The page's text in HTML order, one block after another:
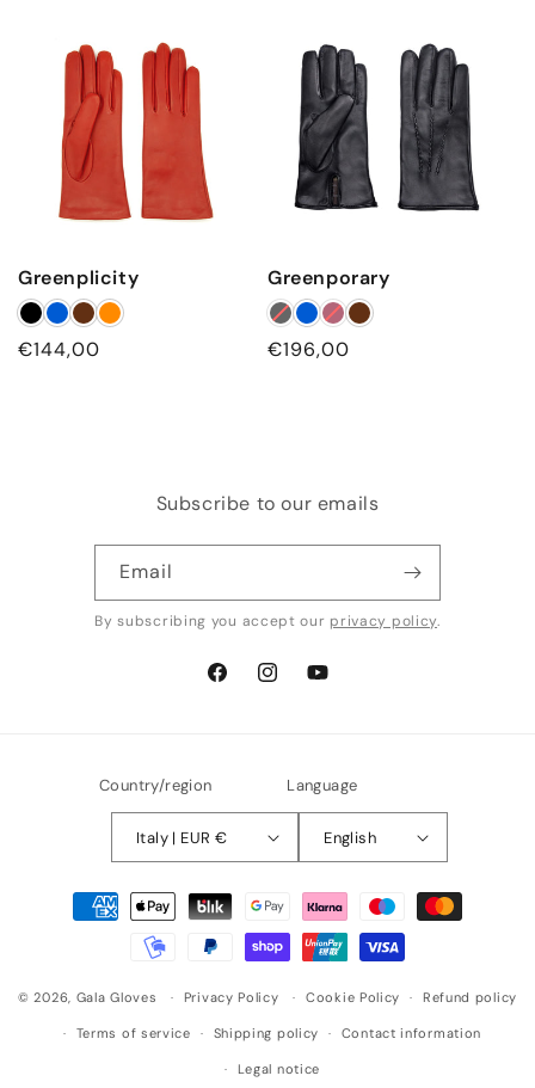
Greenplicity
Regular
€144,00
Greenporary
Regular
€196,00
Subscribe to our emails
Email
By subscribing you accept our privacy policy.
FacebookInstagramYouTube
Country/region
Italy | EUR €
Language
English
Payment
methods
© 2026, Gala Gloves Privacy Policy Cookie Policy Refund policy
Terms of service Shipping policy Contact information
Legal notice